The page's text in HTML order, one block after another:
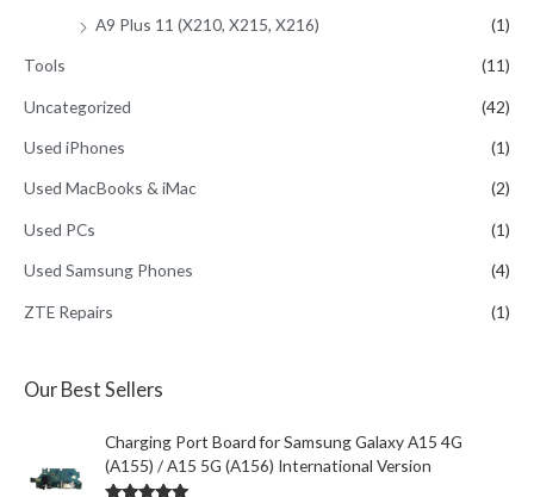
A9 Plus 11 (X210, X215, X216)
(1)
Tools (11)
Uncategorized (42)
Used iPhones (1)
Used MacBooks & iMac (2)
Used PCs (1)
Used Samsung Phones (4)
ZTE Repairs (1)
Our Best Sellers
Charging Port Board for Samsung Galaxy A15 4G
(A155) / A15 5G (A156) International Version